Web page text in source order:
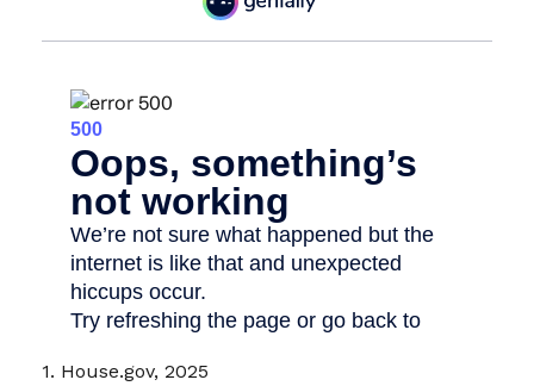
1. House.gov, 2025